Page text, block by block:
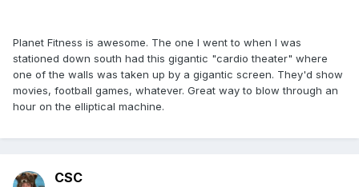
Planet Fitness is awesome. The one I went to when I was
stationed down south had this gigantic "cardio theater" where
one of the walls was taken up by a gigantic screen. They'd show
movies, football games, whatever. Great way to blow through an
hour on the elliptical machine.
CSC